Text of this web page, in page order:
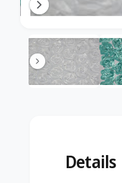
Details